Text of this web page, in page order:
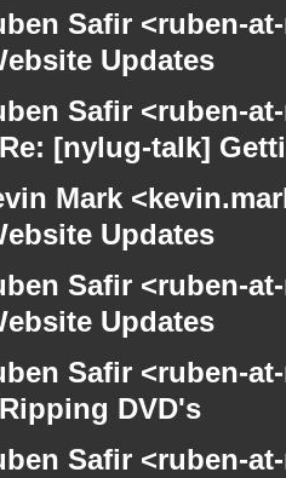
Safir <ruben-
Updates
Safir <ruben-
[nylug-talk]
Mark
Updates
Safir <ruben-
Updates
Safir <ruben-
DVD's
Safir <ruben-